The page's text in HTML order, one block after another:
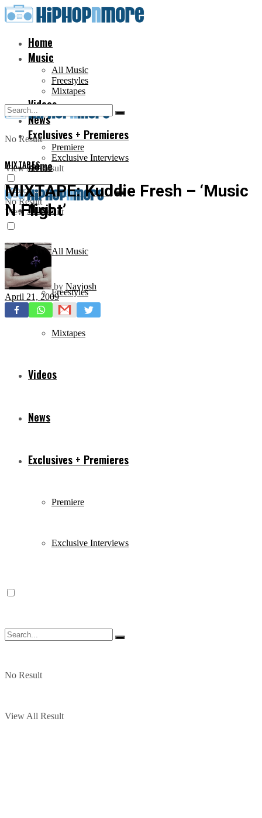
Home
Music
All Music
Freestyles
Mixtapes
Videos
News
Exclusives + Premieres
Premiere
Exclusive Interviews
No Result
View All Result
Home
Music
All Music
Freestyles
Mixtapes
Videos
News
Exclusives + Premieres
Premiere
Exclusive Interviews
No Result
View All Result
No Result
View All Result
MIXTAPES
MIXTAPE: Kuddie Fresh – ‘Music
N Flight’
by Navjosh
April 21, 2009